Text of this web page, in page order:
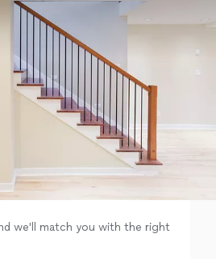
we'll match you with the right